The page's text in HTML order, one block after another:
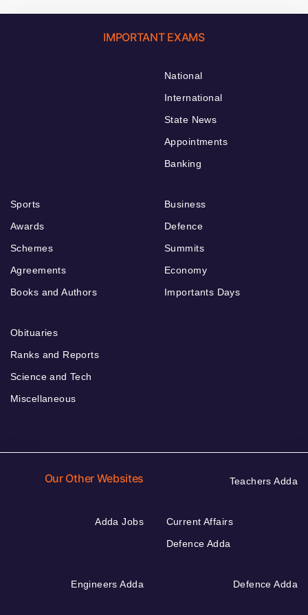
IMPORTANT EXAMS
National
International
State News
Appointments
Banking
Sports
Awards
Schemes
Agreements
Books and Authors
Business
Defence
Summits
Economy
Importants Days
Obituaries
Ranks and Reports
Science and Tech
Miscellaneous
Our Other Websites Teachers Adda
Adda Jobs
Current Affairs
Defence Adda
Engineers Adda Defence Adda